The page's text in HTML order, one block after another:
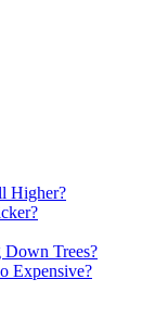
Higher?
Trees?
Expensive?